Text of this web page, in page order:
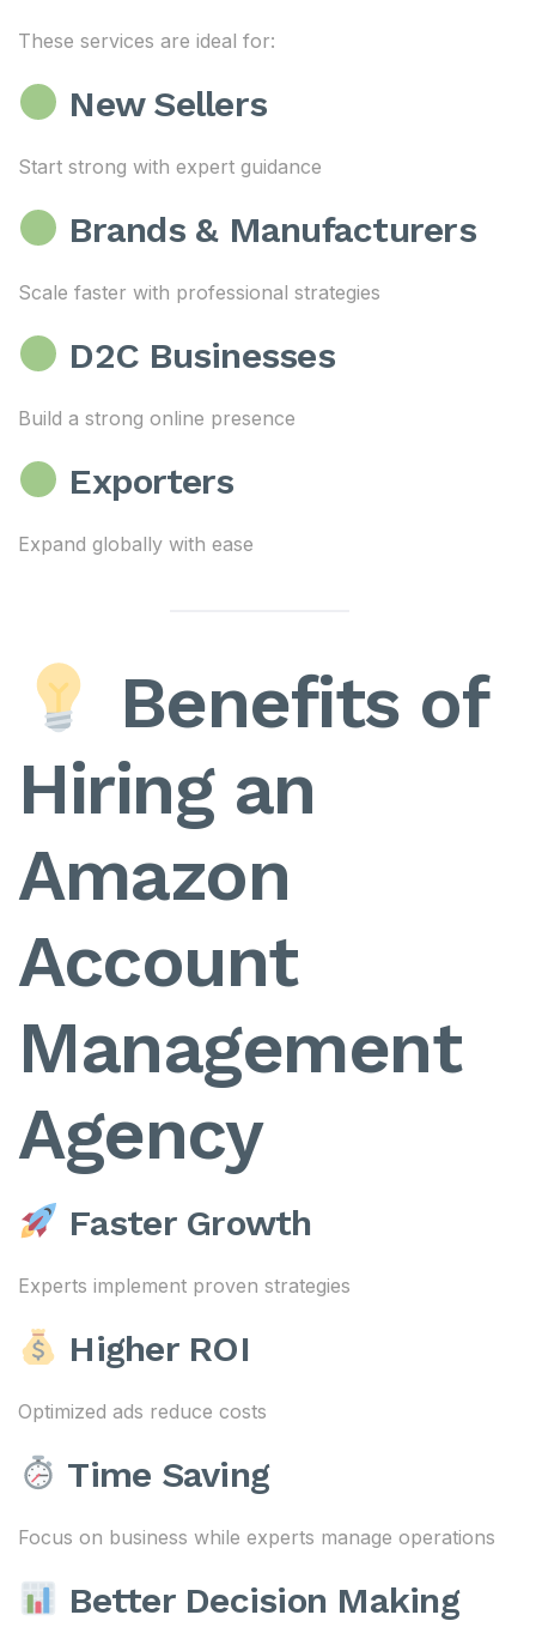
These services are ideal for:
New Sellers
Start strong with expert guidance
Brands & Manufacturers
Scale faster with professional strategies
D2C Businesses
Build a strong online presence
Exporters
Expand globally with ease
Benefits of
Hiring an
Amazon
Account
Management
Agency
Faster Growth
Experts implement proven strategies
Higher ROI
Optimized ads reduce costs
Time Saving
Focus on business while experts manage operations
Better Decision Making